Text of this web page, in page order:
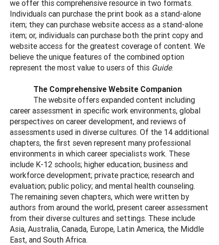
we offer this comprehensive resource in two formats.
Individuals can purchase the print book as a stand-alone
item; they can purchase website access as a stand-alone
item; or, individuals can purchase both the print copy and
website access for the greatest coverage of content. We
believe the unique features of the combined option
represent the most value to users of this Guide.
The Comprehensive Website Companion
The website offers expanded content including
career assessment in specific work environments, global
perspectives on career development, and reviews of
assessments used in diverse cultures. Of the 14 additional
chapters, the first seven represent many professional
environments in which career specialists work. These
include K-12 schools; higher education; business and
workforce development; private practice; research and
evaluation; public policy; and mental health counseling.
The remaining seven chapters, which were written by
authors from around the world, present career assessment
from their diverse cultures and settings. These include
Asia, Australia, Canada, Europe, Latin America, the Middle
East, and South Africa.